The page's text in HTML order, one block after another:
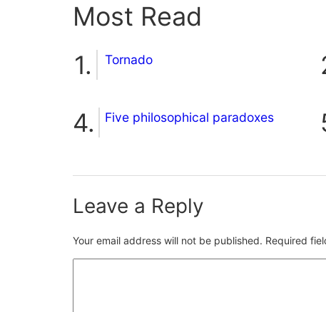
Most Read
Tornado
Five philosophical paradoxes
Leave a Reply
Your email address will not be published. Required